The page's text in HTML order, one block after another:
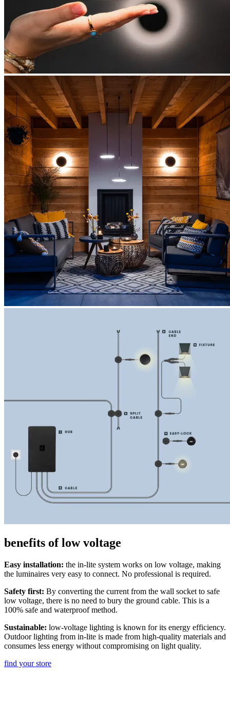
benefits of low voltage
Easy installation: the in-lite system works on low voltage, making
the luminaires very easy to connect. No professional is required.
Safety first: By converting the current from the wall socket to safe
low voltage, there is no need to bury the ground cable. This is a
100% safe and waterproof method.
Sustainable: low-voltage lighting is known for its energy efficiency.
Outdoor lighting from in-lite is made from high-quality materials and
consumes less energy without compromising on light quality.
find your store